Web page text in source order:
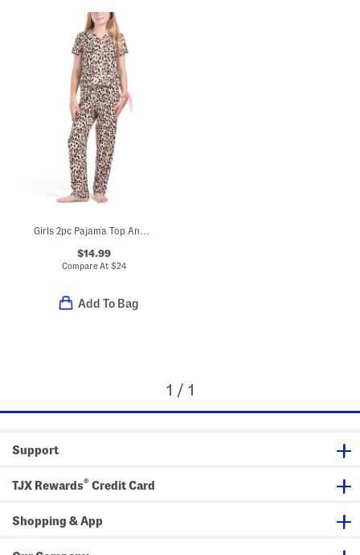
Girls 2pc Pajama Top And Pants With Bow Details Set And Scrunchie
$14.99
Compare At$24
Add To Bag
1 / 1
Support
TJX Rewards® Credit Card
Shopping & App